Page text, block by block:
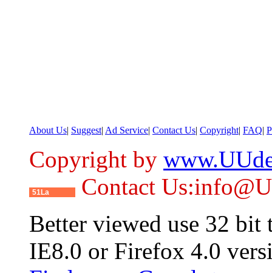
About Us| Suggest| Ad Service| Contact Us| Copyright| FAQ|
Copyright by
51La
Contact
Better viewed use 32 bit
IE8.0 or Firefox 4.0